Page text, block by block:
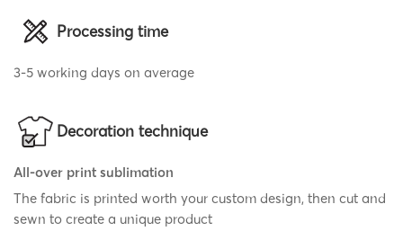
Processing time
3-5 working days on average
Decoration technique
All-over print sublimation
The fabric is printed worth your custom design, then cut and
sewn to create a unique product